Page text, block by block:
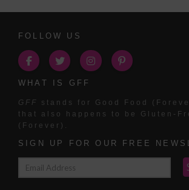
FOLLOW US
WHAT IS GFF
GFF
stands for Good Food
that also happens to be Gluten-
(Forever).
SIGN UP FOR OUR FREE